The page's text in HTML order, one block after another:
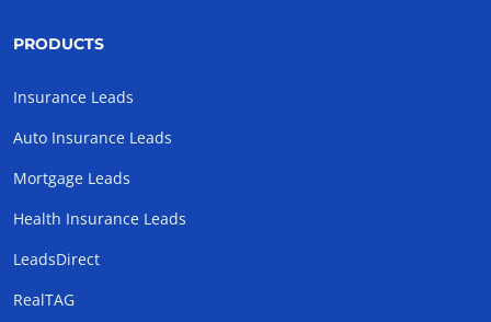
PRODUCTS
Insurance Leads
Auto Insurance Leads
Mortgage Leads
Health Insurance Leads
LeadsDirect
RealTAG